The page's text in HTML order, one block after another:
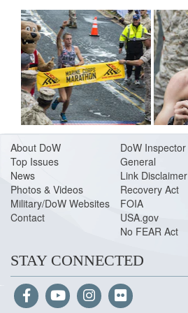
About DoW
Top Issues
News
Photos & Videos
Military/DoW Websites
Contact
DoW Inspector
General
Link Disclaimer
Recovery Act
FOIA
USA.gov
No FEAR Act
STAY CONNECTED